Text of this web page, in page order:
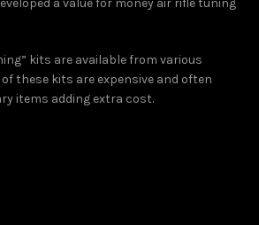
kits are available from various
these kits are expensive and often
items adding extra cost.